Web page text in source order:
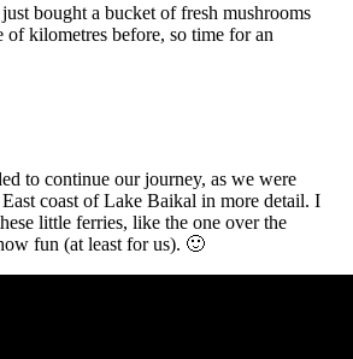
bought a bucket of fresh mushrooms
of kilometres before, so time for an
to continue our journey, as we were
coast of Lake Baikal in more detail. I
little ferries, like the one over the
fun (at least for us). 🙂